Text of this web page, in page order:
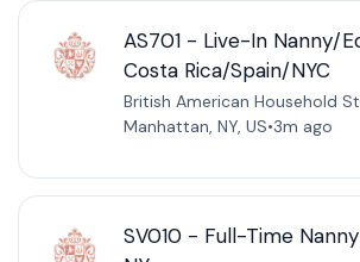
AS701 - Live-In Nanny/
Costa Rica/Spain/NYC
British American Household
Manhattan, NY, US•3m ago
SV010 - Full-Time